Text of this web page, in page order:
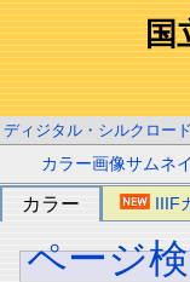
国
ディジタル・シルクロード
カラー画像サムネ
カラー IIIF
ページ